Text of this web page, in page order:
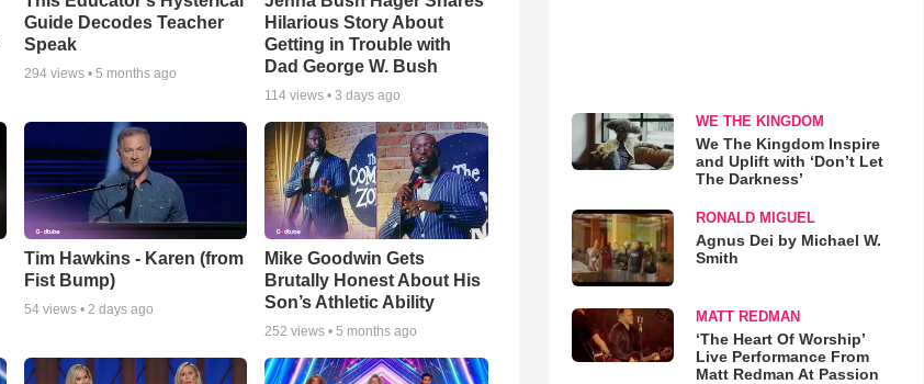
Guide Decodes Teacher
Speak
294views • 5 months ago
Hilarious Story About
Getting in Trouble with
Dad George W. Bush
114 views •3 days ago
Tim Hawkins - Karen (from
Fist Bump)
54views • 2 days ago
Mike Goodwin Gets
Brutally Honest About His
Son’s Athletic Ability
252 views •5 months ago
WE THE KINGDOM
We The Kingdom Inspire
and Uplift with ‘Don’t Let
The Darkness’
RONALD MIGUEL
Agnus Dei by Michael W.
Smith
MATT REDMAN
‘The Heart Of Worship’
Live Performance From
Matt Redman At Passion